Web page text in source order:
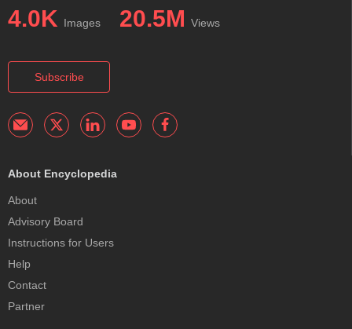
4.0K Images 20.5M Views
Subscribe
About Encyclopedia
About
Advisory Board
Instructions for Users
Help
Contact
Partner